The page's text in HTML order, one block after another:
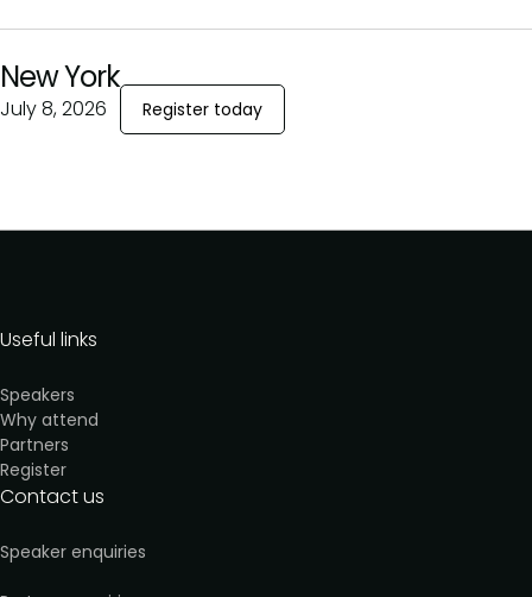
New York
July 8, 2026 Register today
Useful links
Speakers
Why attend
Partners
Register
Contact us
Speaker enquiries